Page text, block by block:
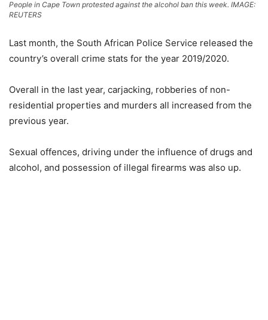
People in Cape Town protested against the alcohol ban this week. IMAGE:
REUTERS
Last month, the South African Police Service released the
country’s overall crime stats for the year 2019/2020.
Overall in the last year, carjacking, robberies of non-
residential properties and murders all increased from the
previous year.
Sexual offences, driving under the influence of drugs and
alcohol, and possession of illegal firearms was also up.